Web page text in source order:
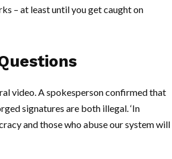
– at least until you get caught on
video. A spokesperson confirmed that
signatures are both illegal. ‘In
and those who abuse our system will